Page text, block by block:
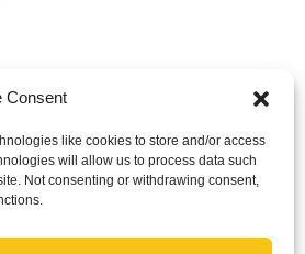
Consent
like cookies to store and/or access
will allow us to process data such
Not consenting or withdrawing consent,